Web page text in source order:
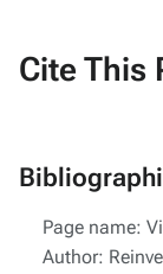
Cite This
Page name:
Author: